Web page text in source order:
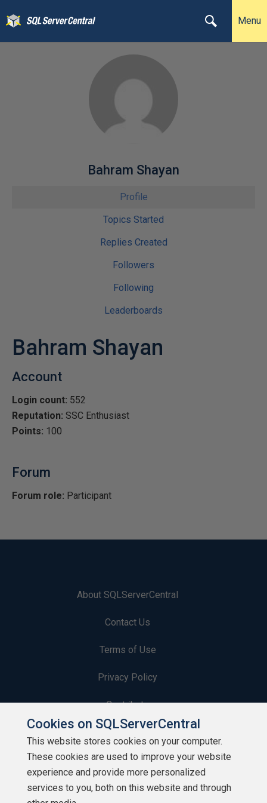
Menu
Bahram Shayan
Profile
Topics Started
Replies Created
Followers
Following
Leaderboards
Bahram Shayan
Account
Login count: 552
Reputation: SSC Enthusiast
Points: 100
Forum
Forum role: Participant
About SQLServerCentral
Contact Us
Terms of Use
Privacy Policy
Contribute
Contributors
Authors
Newsletters
Cookies on SQLServerCentral
This website stores cookies on your computer.
These cookies are used to improve your website
experience and provide more personalized
services to you, both on this website and through